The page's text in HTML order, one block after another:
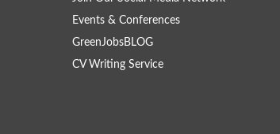
Events & Conferences
GreenJobsBLOG
CV Writing Service